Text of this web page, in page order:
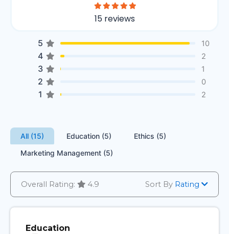
15 reviews
5 10
4 2
3 1
2 0
1 2
All (15) Education (5)
Ethics (5)
Marketing Management (5)
Overall Rating: 4.9 Sort By Rating
Education